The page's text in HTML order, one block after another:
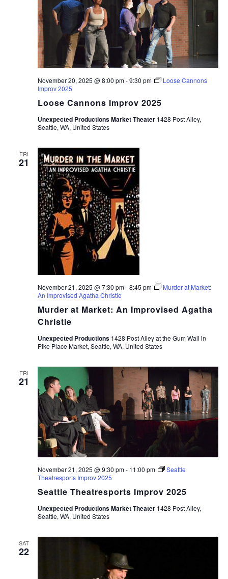
Loose Cannons Improv 2025
November 20, 2025 @ 8:00 pm-9:30 pm
Loose Cannons
Improv 2025
Unexpected Productions Market Theater 1428 Post Alley,
Seattle, WA, United States
FRI
21
Murder at Market: An Improvised Agatha
Christie
November 21, 2025 @ 7:30 pm-8:45 pm
Murder at Market:
An Improvised Agatha Christie
Unexpected Productions 1428 Post Alley at the Gum Wall in
Pike Place Market, Seattle, WA, United States
FRI
21
Seattle Theatresports Improv 2025
November 21, 2025 @ 9:30 pm- 11:00 pm
Seattle
Theatresports Improv 2025
Unexpected Productions Market Theater 1428 Post Alley,
Seattle, WA, United States
SAT
22